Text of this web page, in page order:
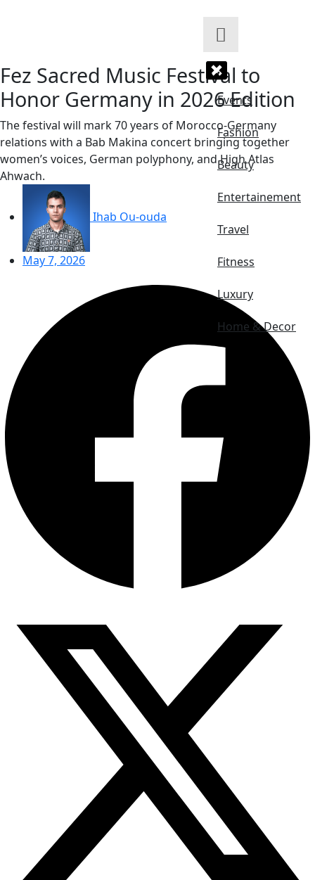
Events
Fashion
Beauty
Entertainement
Travel
Fitness
Luxury
Home & Decor
Fez Sacred Music Festival to
Honor Germany in 2026 Edition
The festival will mark 70 years of Morocco-Germany
relations with a Bab Makina concert bringing together
women’s voices, German polyphony, and High Atlas
Ahwach.
Ihab Ou-ouda
May 7, 2026